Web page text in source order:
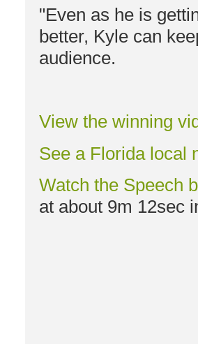
"Even as he is
better, Kyle can
audience.
View the winning
See a Florida local
Watch the Speech
at about 9m 12sec